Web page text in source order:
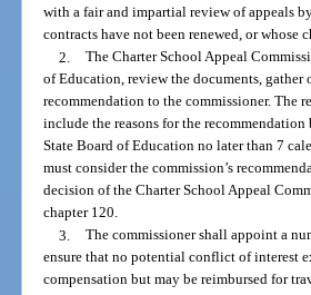
with a fair and impartial review of appeals
contracts have not been renewed, or whose
2. The Charter School Appeal
of Education, review the documents,
recommendation to the commissioner. The
include the reasons for the
State Board of Education no later than 7
must consider the commission’s
decision of the Charter School Appeal
chapter 120.
3. The commissioner shall appoint a
ensure that no potential conflict of interest
compensation but may be reimbursed for